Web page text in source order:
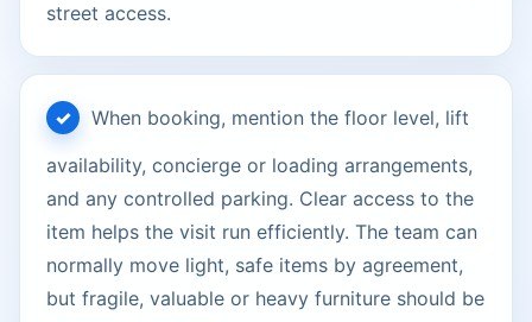
street access.
When booking, mention the floor level, lift
availability, concierge or loading arrangements,
and any controlled parking. Clear access to the
item helps the visit run efficiently. The team can
normally move light, safe items by agreement,
but fragile, valuable or heavy furniture should be